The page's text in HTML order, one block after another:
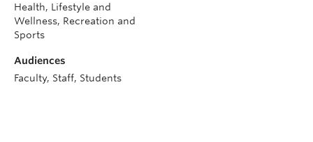
Health, Lifestyle and
Wellness, Recreation and
Sports
Audiences
Faculty, Staff, Students